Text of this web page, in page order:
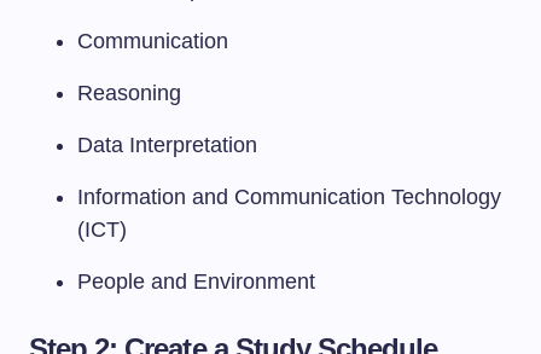
Communication
Reasoning
Data Interpretation
Information and Communication Technology
(ICT)
People and Environment